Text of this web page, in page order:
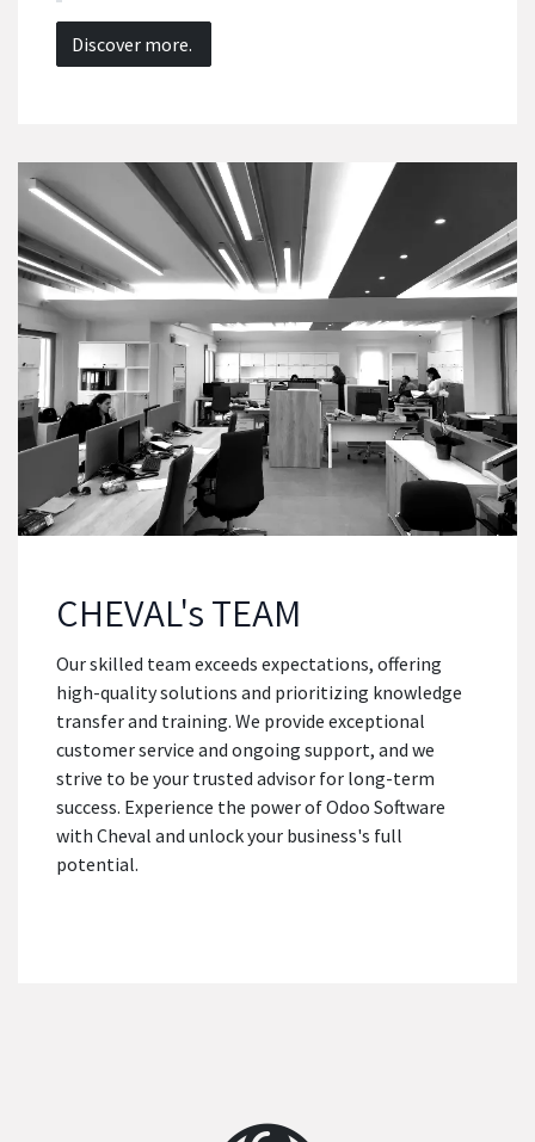
Discover more.
CHEVAL's TEAM
Our skilled team exceeds expectations, offering
high-quality solutions and prioritizing knowledge
transfer and training. We provide exceptional
customer service and ongoing support, and we
strive to be your trusted advisor for long-term
success. Experience the power of Odoo Software
with Cheval and unlock your business's full
potential.